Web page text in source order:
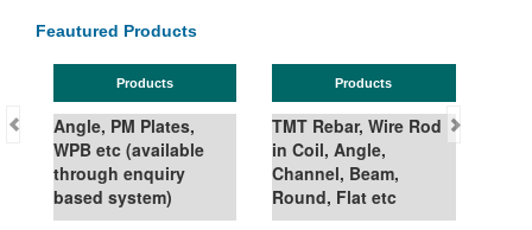
Feautured Products
Products
Angle, PM Plates,
WPB etc (available
through enquiry
based system)
Products
TMT Rebar, Wire Rod
in Coil, Angle,
Channel, Beam,
Round, Flat etc